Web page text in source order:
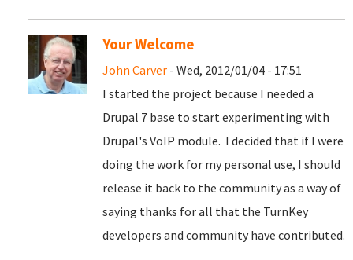
Your Welcome
John Carver - Wed, 2012/01/04 - 17:51
I started the project because I needed a
Drupal 7 base to start experimenting with
Drupal's VoIP module. I decided that if I were
doing the work for my personal use, I should
release it back to the community as a way of
saying thanks for all that the TurnKey
developers and community have contributed.